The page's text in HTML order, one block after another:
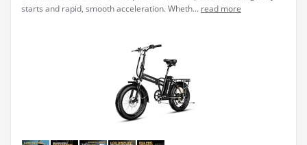
starts and rapid, smooth acceleration. Wheth... read more